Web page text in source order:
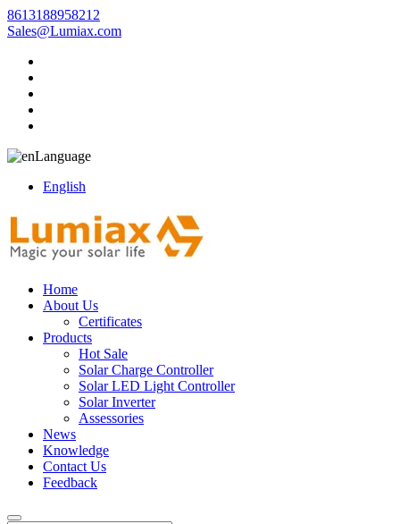
8613188958212
Sales@Lumiax.com
Language
English
Home
About Us
Certificates
Products
Hot Sale
Solar Charge Controller
Solar LED Light Controller
Solar Inverter
Assessories
News
Knowledge
Contact Us
Feedback